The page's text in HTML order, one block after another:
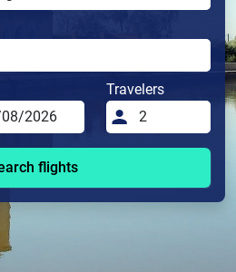
Travelers
flights